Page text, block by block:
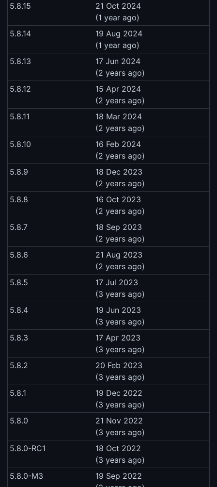
5.8.15
21 Oct 2024
(1 year ago)
5.8.14
19 Aug 2024
(1 year ago)
5.8.13
17 Jun 2024
(2 years ago)
5.8.12
15 Apr 2024
(2 years ago)
5.8.11
18 Mar 2024
(2 years ago)
5.8.10
16 Feb 2024
(2 years ago)
5.8.9
18 Dec 2023
(2 years ago)
5.8.8
16 Oct 2023
(2 years ago)
5.8.7
18 Sep 2023
(2 years ago)
5.8.6
21 Aug 2023
(2 years ago)
5.8.5
17 Jul 2023
(3 years ago)
5.8.4
19 Jun 2023
(3 years ago)
5.8.3
17 Apr 2023
(3 years ago)
5.8.2
20 Feb 2023
(3 years ago)
5.8.1
19 Dec 2022
(3 years ago)
5.8.0
21 Nov 2022
(3 years ago)
5.8.0-RC1
18 Oct 2022
(3 years ago)
5.8.0-M3
19 Sep 2022